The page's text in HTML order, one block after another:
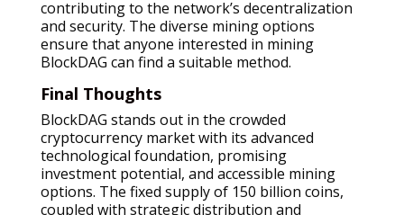
contributing to the network’s decentralization
and security. The diverse mining options
ensure that anyone interested in mining
BlockDAG can find a suitable method.
Final Thoughts
BlockDAG stands out in the crowded
cryptocurrency market with its advanced
technological foundation, promising
investment potential, and accessible mining
options. The fixed supply of 150 billion coins,
coupled with strategic distribution and